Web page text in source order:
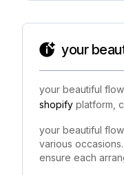
your
your beautiful
shopify platform,
your beautiful
various
ensure each